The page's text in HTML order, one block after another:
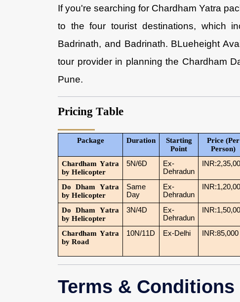
If you're searching for Chardham Yatra
to the four tourist destinations, which
Badrinath, and Badrinath. BLueheight
tour provider in planning the Chardham
Pune.
Pricing Table
Package Duration
Starting
Point
Price (Per
Person)
Chardham Yatra
by Helicopter
5N/6D
Ex-
Dehradun
Do Dham Yatra
by Helicopter
Same
Day
Ex-
Dehradun
Do Dham Yatra
by Helicopter
3N/4D
Ex-
Dehradun
Chardham Yatra
by Road
10N/11D Ex-Delhi INR:85,000
Terms &